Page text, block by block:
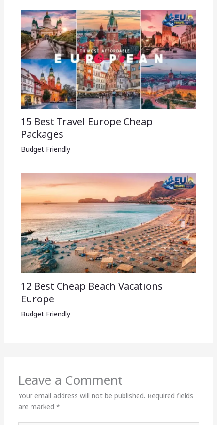
15 Best Travel Europe Cheap
Packages​
Budget Friendly
12 Best Cheap Beach Vacations
Europe
Budget Friendly
Leave a Comment
Your email address will not be published. Required fields
are marked *